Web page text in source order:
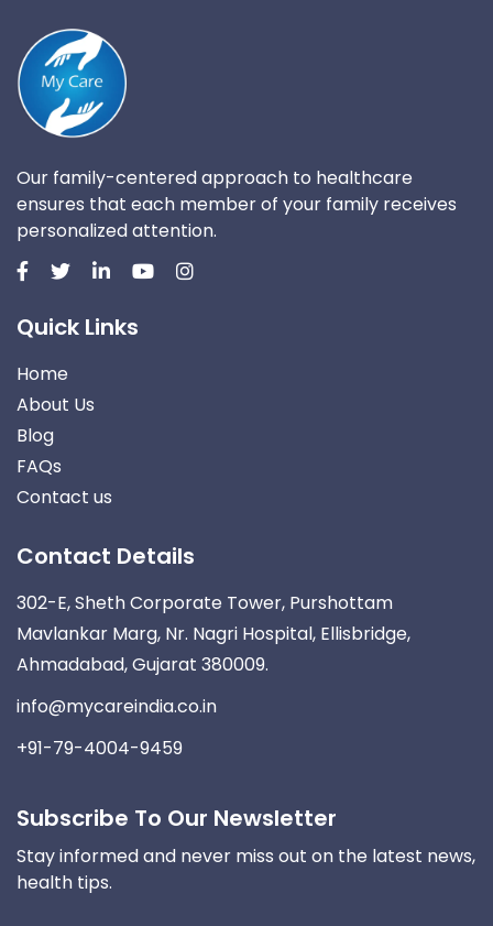
Our family-centered approach to healthcare
ensures that each member of your family receives
personalized attention.
Quick Links
Home
About Us
Blog
FAQs
Contact us
Contact Details
302-E, Sheth Corporate Tower, Purshottam
Mavlankar Marg, Nr. Nagri Hospital, Ellisbridge,
Ahmadabad, Gujarat 380009.
info@mycareindia.co.in
+91-79-4004-9459
Subscribe To Our Newsletter
Stay informed and never miss out on the latest news,
health tips.